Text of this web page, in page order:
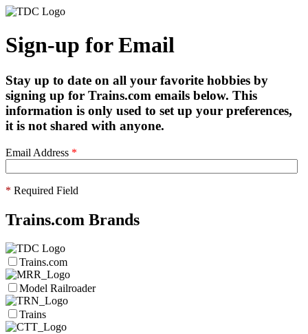
Sign-up for Email
Stay up to date on all your favorite hobbies by
signing up for Trains.com emails below. This
information is only used to set up your preferences,
it is not shared with anyone.
Email Address *
* Required Field
Trains.com Brands
Trains.com
Model Railroader
Trains